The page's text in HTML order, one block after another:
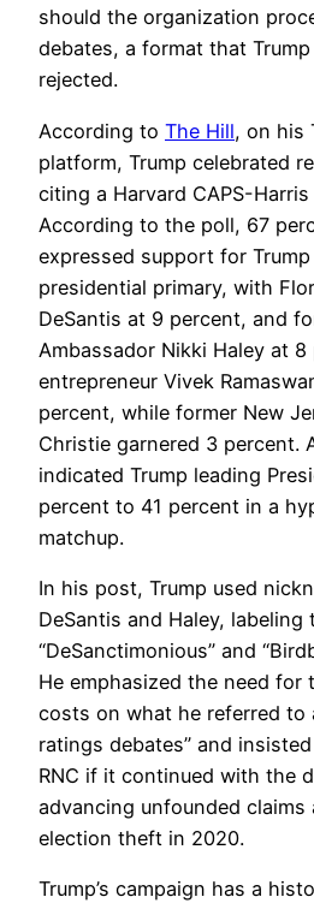
should the organization
debates, a format that
rejected.
According to The Hill, on his
platform, Trump celebrated
citing a Harvard CAPS-Harris
According to the poll, 67
expressed support for
presidential primary, with
DeSantis at 9 percent, and
Ambassador Nikki Haley at
entrepreneur Vivek
percent, while former New
Christie garnered 3 percent.
indicated Trump leading
percent to 41 percent in a
matchup.
In his post, Trump used
DeSantis and Haley, labeling
“DeSanctimonious” and
He emphasized the need for
costs on what he referred to
ratings debates” and
RNC if it continued with the
advancing unfounded claims
election theft in 2020.
Trump’s campaign has a